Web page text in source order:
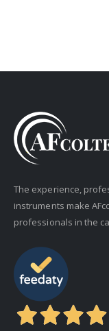
The experience,
instruments make
professionals in the